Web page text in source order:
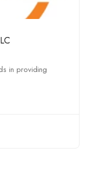
in providing